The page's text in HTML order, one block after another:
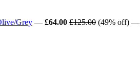
Grey — £64.00 £125.00 (49% off) —